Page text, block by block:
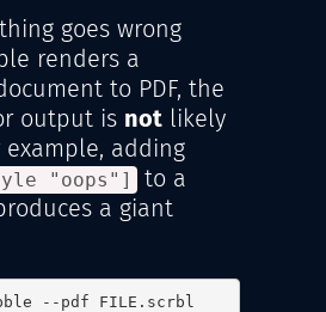
goes wrong
renders a
to PDF, the
output is notlikely
adding
"oops"]
to a
a giant
--pdf FILE.scrbl